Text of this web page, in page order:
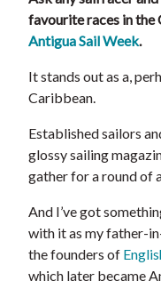
favourite races in the
Antigua Sail Week.
It stands out as a,
Caribbean.
Established sailors
glossy sailing
gather for a round of
And I’ve got
with it as my father-
the founders of
which later became